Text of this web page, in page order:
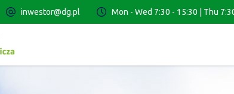
inwestor@dg.pl Mon - Wed 7:30 - 15:30 | Thu